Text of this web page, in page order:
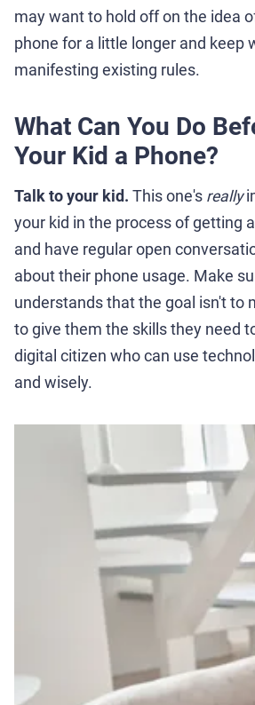
may want to hold off on the idea
phone for a little longer and keep
manifesting existing rules.
What Can You Do
Your Kid a Phone?
Talk to your kid. This one's really
your kid in the process of getting
and have regular open
about their phone usage. Make
understands that the goal isn't to
to give them the skills they need
digital citizen who can use
and wisely.